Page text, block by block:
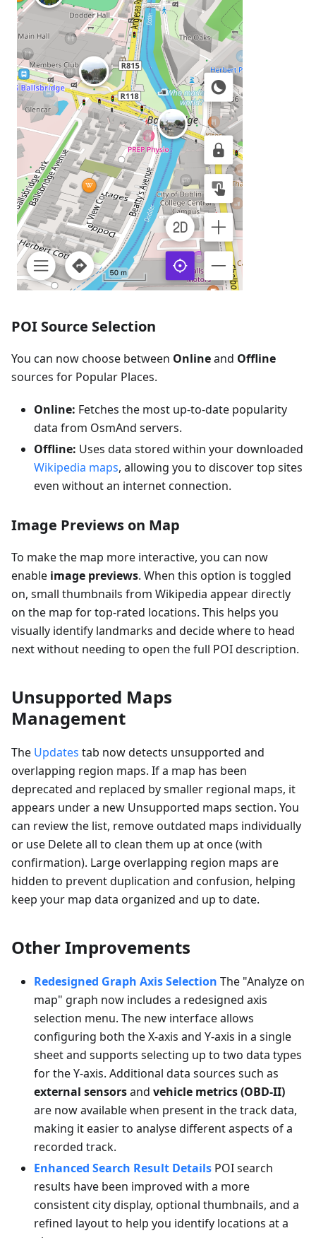
POI Source Selection
You can now choose between Onlineand Offline
sources for Popular Places.
Online: Fetches the most up-to-date popularity
data from OsmAnd servers.
Offline: Uses data stored within your downloaded
Wikipedia maps, allowing you to discover top sites
even without an internet connection.
Image Previews on Map
To make the map more interactive, you can now
enable image previews. When this option is toggled
on, small thumbnails from Wikipedia appear directly
on the map for top-rated locations. This helps you
visually identify landmarks and decide where to head
next without needing to open the full POI description.
Unsupported Maps
Management
The Updates tab now detects unsupported and
overlapping region maps. If a map has been
deprecated and replaced by smaller regional maps, it
appears under a new Unsupported maps section. You
can review the list, remove outdated maps individually
or use Delete all to clean them up at once (with
confirmation). Large overlapping region maps are
hidden to prevent duplication and confusion, helping
keep your map data organized and up to date.
Other Improvements
Redesigned Graph Axis Selection The "Analyze on
map" graph now includes a redesigned axis
selection menu. The new interface allows
configuring both the X-axis and Y-axis in a single
sheet and supports selecting up to two data types
for the Y-axis. Additional data sources such as
external sensorsand vehicle metrics (OBD-II)
are now available when present in the track data,
making it easier to analyse different aspects of a
recorded track.
Enhanced Search Result Details POI search
results have been improved with a more
consistent city display, optional thumbnails, and a
refined layout to help you identify locations at a